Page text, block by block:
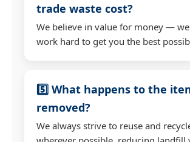
trade waste cost?
We believe in value for money —
work hard to get you the best
5️⃣ What happens to the
removed?
We always strive to reuse and